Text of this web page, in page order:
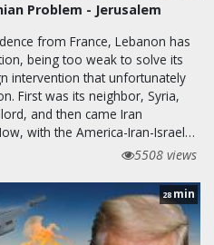
Problem - Jerusalem
from France, Lebanon has
being too weak to solve its
intervention that unfortunately
First was its neighbor, Syria,
and then came Iran
with the America-Iran-Israel…
5508 views
28 min